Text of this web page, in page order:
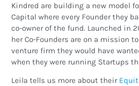
Kindred are building a new model
Capital where every Founder they
co-owner of the fund. Launched in
her Co-Founders are on a mission
venture firm they would have
when they were running Startups
Leila tells us more about their